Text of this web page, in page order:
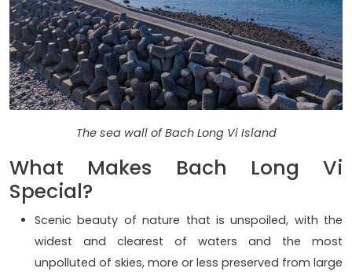
The sea wall of Bach Long Vi Island
What Makes Bach Long Vi
Special?
Scenic beauty of nature that is unspoiled, with the
widest and clearest of waters and the most
unpolluted of skies, more or less preserved from large